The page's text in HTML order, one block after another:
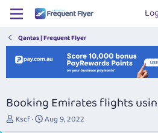
Qantas | Frequent Flyer
Booking Emirates flights
T
Kscf
S
Aug 9, 2022